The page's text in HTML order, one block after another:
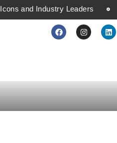
and Industry Leaders